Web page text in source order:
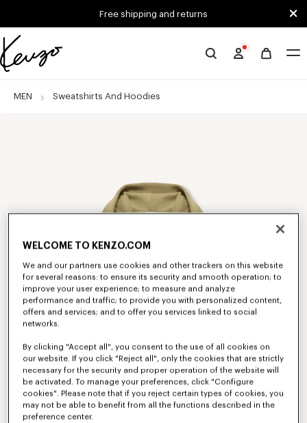
Free shipping and returns
Official
website
MEN Sweatshirts And Hoodies
WELCOME TO KENZO.COM
We and our partners use cookies and other trackers on this website
for several reasons: to ensure its security and smooth operation; to
improve your user experience; to measure and analyze
performance and traffic; to provide you with personalized content,
offers and services; and to offer you services linked to social
networks.
By clicking "Accept all", you consent to the use of all cookies on
our website. If you click "Reject all", only the cookies that are strictly
necessary for the security and proper operation of the website will
be activated. To manage your preferences, click "Configure
cookies". Please note that if you reject certain types of cookies, you
may not be able to benefit from all the functions described in the
preference center.